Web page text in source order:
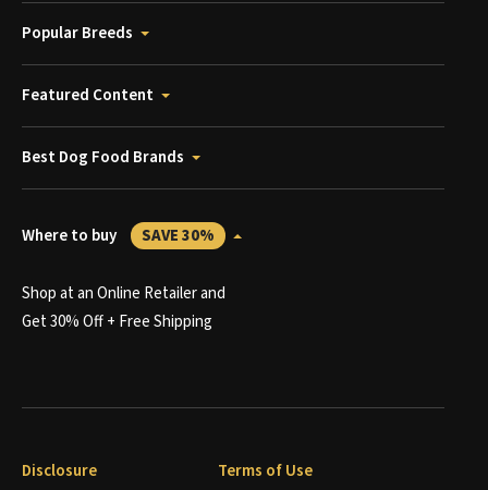
Popular Breeds
Featured Content
Best Dog Food Brands
Where to buy SAVE 30%
Shop at an Online Retailer and
Get 30% Off + Free Shipping
Disclosure Terms of Use